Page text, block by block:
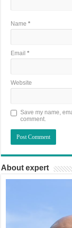
Name*
Email*
Website
Save my name,
comment.
About expert